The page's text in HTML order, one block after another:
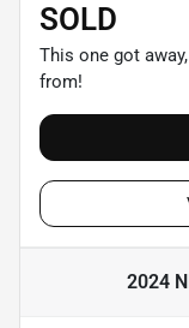
SOLD
This one got
from!
2024